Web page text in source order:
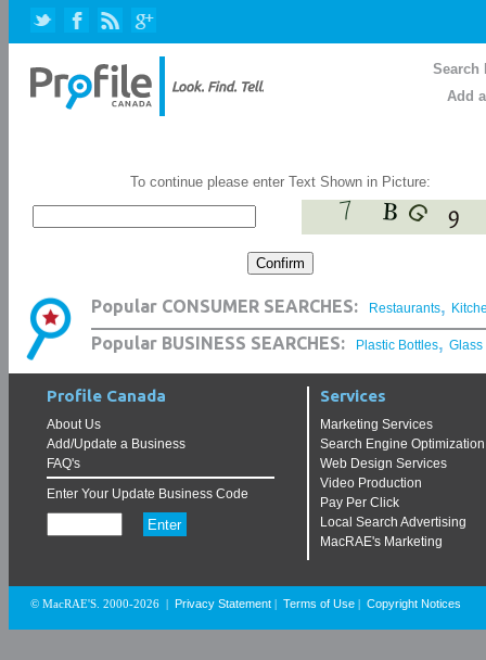
Search
Add
To continue please enter Text Shown in Picture:
Popular CONSUMER SEARCHES: Restaurants,
Popular BUSINESS SEARCHES: Plastic Bottles, Glass
Profile Canada
About Us
Add/Update a Business
FAQ's
Enter Your Update Business Code
Services
Marketing Services
Search Engine Optimization
Web Design Services
Video Production
Pay Per Click
Local Search Advertising
MacRAE's Marketing
© MacRAE'S. 2000-2026 Privacy Statement Terms of Use Copyright Notices